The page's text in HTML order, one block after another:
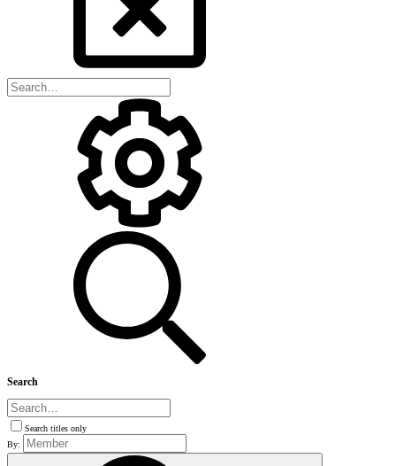
Search
Search titles only
By: